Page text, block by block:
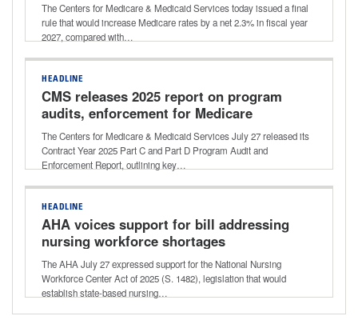
The Centers for Medicare & Medicaid Services today issued a final
rule that would increase Medicare rates by a net 2.3% in fiscal year
2027, compared with…
HEADLINE
CMS releases 2025 report on program
audits, enforcement for Medicare
Advantage, Part D
The Centers for Medicare & Medicaid Services July 27 released its
Contract Year 2025 Part C and Part D Program Audit and
Enforcement Report, outlining key…
HEADLINE
AHA voices support for bill addressing
nursing workforce shortages
The AHA July 27 expressed support for the National Nursing
Workforce Center Act of 2025 (S. 1482), legislation that would
establish state-based nursing…